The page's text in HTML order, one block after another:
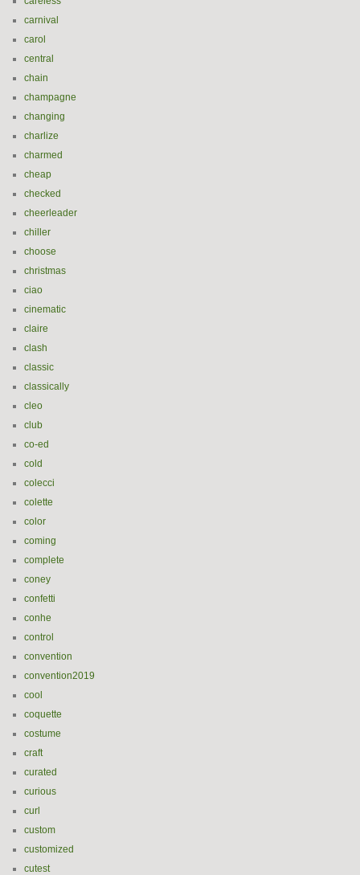
carnival
carol
central
chain
champagne
changing
charlize
charmed
cheap
checked
cheerleader
chiller
choose
christmas
ciao
cinematic
claire
clash
classic
classically
cleo
club
co-ed
cold
colecci
colette
color
coming
complete
coney
confetti
conhe
control
convention
convention2019
cool
coquette
costume
craft
curated
curious
curl
custom
customized
cutest